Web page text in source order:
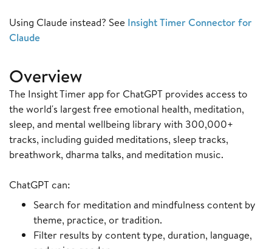
Using Claude instead? See Insight Timer Connector for
Claude
Overview
The Insight Timer app for ChatGPT provides access to
the world's largest free emotional health, meditation,
sleep, and mental wellbeing library with 300,000+
tracks, including guided meditations, sleep tracks,
breathwork, dharma talks, and meditation music.
ChatGPT can:
Search for meditation and mindfulness content by
theme, practice, or tradition.
Filter results by content type, duration, language,